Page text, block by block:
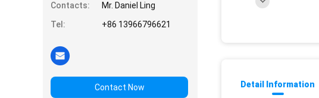
Contacts:
Mr. Daniel Ling
Tel:
+86 13966796621
Contact Now Detail Information